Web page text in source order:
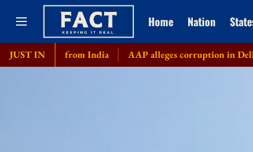
Home Nation
JUST INfrom India AAP alleges corruption in Delhi govt's